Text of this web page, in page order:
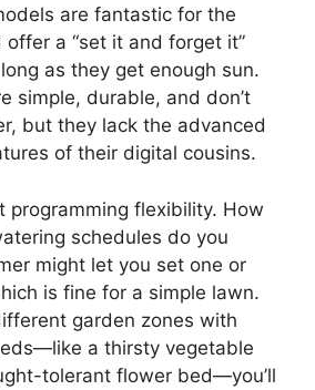
are fantastic for the
a “set it and forget it”
as they get enough sun.
simple, durable, and don’t
but they lack the advanced
of their digital cousins.
programming flexibility. How
schedules do you
might let you set one or
is fine for a simple lawn.
garden zones with
a thirsty vegetable
tolerant flower bed—you’ll